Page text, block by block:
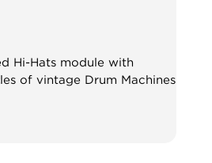
Hi-Hats module with
of vintage Drum Machines